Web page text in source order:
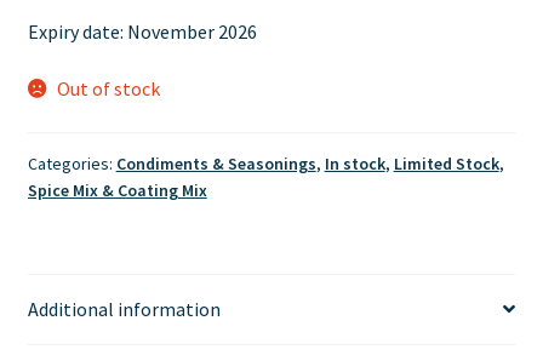
Expiry date: November 2026
Out of stock
Categories: Condiments & Seasonings, In stock, Limited Stock,
Spice Mix & Coating Mix
Additional information